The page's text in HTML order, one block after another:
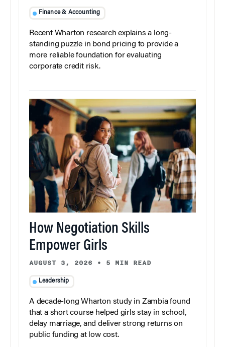
Finance & Accounting
Recent Wharton research explains a long-
standing puzzle in bond pricing to provide a
more reliable foundation for evaluating
corporate credit risk.
How Negotiation Skills
Empower Girls
AUGUST 3, 2026 • 5 MIN READ
Leadership
A decade-long Wharton study in Zambia found
that a short course helped girls stay in school,
delay marriage, and deliver strong returns on
public funding at low cost.